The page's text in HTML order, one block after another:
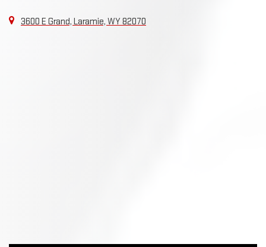
3600 E Grand, Laramie, WY 82070